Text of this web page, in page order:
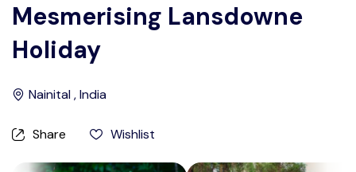
Register As A Supply Partner
Add your listing
Contact us
Help Center
Mesmerising Lansdowne
Holiday
Nainital , India
Share Wishlist